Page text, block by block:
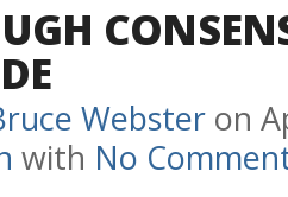
Webster on
with No